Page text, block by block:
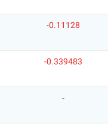
-0.11128
-0.339483
-